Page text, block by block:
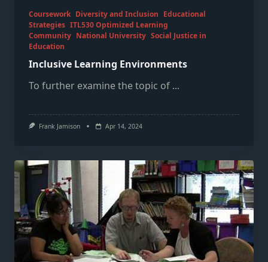
Coursework Diversity and Inclusion Educational
Strategies ITL530 Optimized Learning
Community National University Social Justice in
Education
Inclusive Learning Environments
To further examine the topic of ...
Frank Jamison Apr 14, 2024